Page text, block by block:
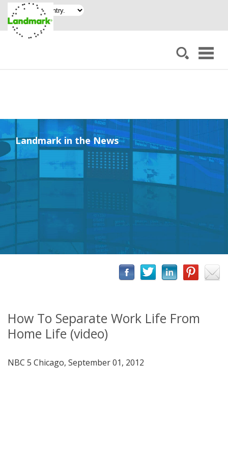
Landmark in the News
How To Separate Work Life From
Home Life (video)
NBC 5 Chicago, September 01, 2012